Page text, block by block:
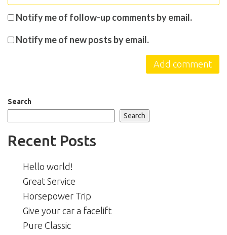
Notify me of follow-up comments by email.
Notify me of new posts by email.
Search
Search
Recent Posts
Hello world!
Great Service
Horsepower Trip
Give your car a facelift
Pure Classic